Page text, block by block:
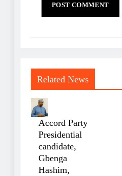
Related News
Accord Party
Presidential
candidate,
Gbenga
Hashim,